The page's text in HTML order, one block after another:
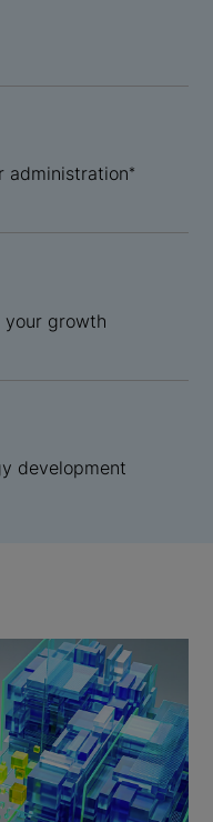
administration*
your growth
development